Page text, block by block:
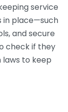
service
in place—such
and secure
check if they
to keep